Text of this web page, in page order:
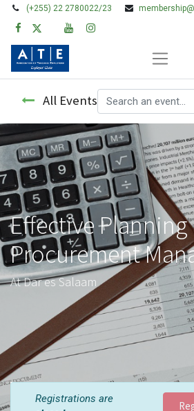
(+255) 22 2780022/23
All Events
Effective Planning
Procurement
At Dar es Salaam
Registrations are